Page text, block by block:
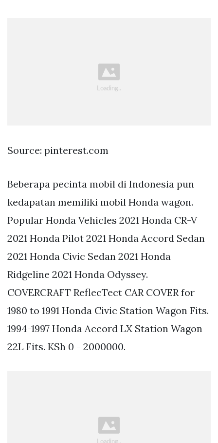
Source: pinterest.com
Beberapa pecinta mobil di Indonesia pun
kedapatan memiliki mobil Honda wagon.
Popular Honda Vehicles 2021 Honda CR-V
2021 Honda Pilot 2021 Honda Accord Sedan
2021 Honda Civic Sedan 2021 Honda
Ridgeline 2021 Honda Odyssey.
COVERCRAFT ReflecTect CAR COVER for
1980 to 1991 Honda Civic Station Wagon Fits.
1994-1997 Honda Accord LX Station Wagon
22L Fits. KSh 0 - 2000000.